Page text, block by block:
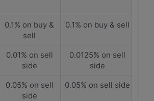
0.1% on buy &
sell
0.1% on buy & sell
0.01% on sell
side
0.0125% on sell
side
0.05% on sell
side
0.05% on sell side